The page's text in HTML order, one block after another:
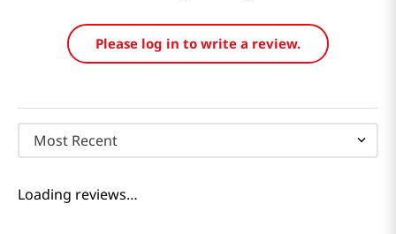
Please log in to write a review.
Most Recent
Loading reviews…